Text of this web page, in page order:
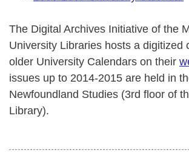
The Digital Archives Initiative of the
University Libraries hosts a digitized
older University Calendars on their
issues up to 2014-2015 are held in
Newfoundland Studies (3rd floor of
Library).